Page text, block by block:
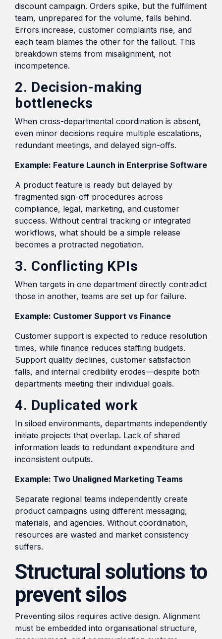
discount campaign. Orders spike, but the fulfilment
team, unprepared for the volume, falls behind.
Errors increase, customer complaints rise, and
each team blames the other for the fallout. This
breakdown stems from misalignment, not
incompetence.
2. Decision-making
bottlenecks
When cross-departmental coordination is absent,
even minor decisions require multiple escalations,
redundant meetings, and delayed sign-offs.
Example: Feature Launch in Enterprise Software
A product feature is ready but delayed by
fragmented sign-off procedures across
compliance, legal, marketing, and customer
success. Without central tracking or integrated
workflows, what should be a simple release
becomes a protracted negotiation.
3. Conflicting KPIs
When targets in one department directly contradict
those in another, teams are set up for failure.
Example: Customer Support vs Finance
Customer support is expected to reduce resolution
times, while finance reduces staffing budgets.
Support quality declines, customer satisfaction
falls, and internal credibility erodes—despite both
departments meeting their individual goals.
4. Duplicated work
In siloed environments, departments independently
initiate projects that overlap. Lack of shared
information leads to redundant expenditure and
inconsistent outputs.
Example: Two Unaligned Marketing Teams
Separate regional teams independently create
product campaigns using different messaging,
materials, and agencies. Without coordination,
resources are wasted and market consistency
suffers.
Structural solutions to
prevent silos
Preventing silos requires active design. Alignment
must be embedded into organisational structure,